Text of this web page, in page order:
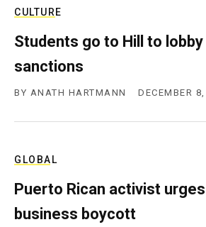
a
p
c
g
y
CULTURE
Students go to Hill to
sanctions
BY ANATH HARTMANN DECEMBER
GLOBAL
Puerto Rican activist
business boycott